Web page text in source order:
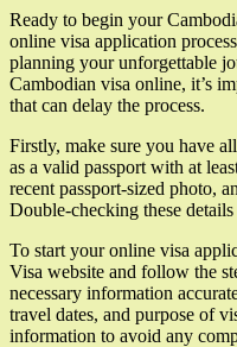
Ready to begin your
online visa application
planning your unforgettable
Cambodian visa online, it’s
that can delay the process.
Firstly, make sure you have
as a valid passport with at
recent passport-sized photo,
Double-checking these
To start your online visa
Visa website and follow the
necessary information
travel dates, and purpose of
information to avoid any